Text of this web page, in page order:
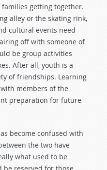
getting together.
alley or the skating rink,
cultural events need
off with someone of
be group activities
After all, youth is a
of friendships. Learning
members of the
preparation for future
become confused with
the two have
what used to be